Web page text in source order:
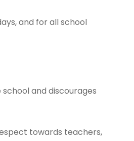
and for all school
and discourages
towards teachers,